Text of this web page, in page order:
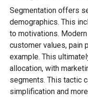
Segmentation offers
demographics. This
to motivations.
customer values, pain
example. This
allocation, with
segments. This tactic
simplification and